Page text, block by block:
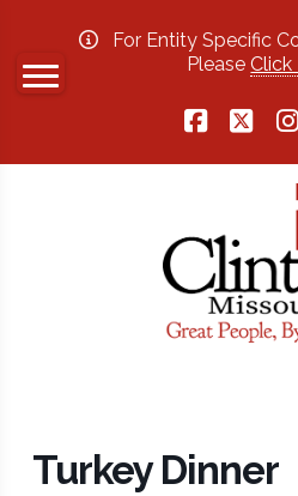
For Entity Specific
PleaseClick
Turkey Dinner